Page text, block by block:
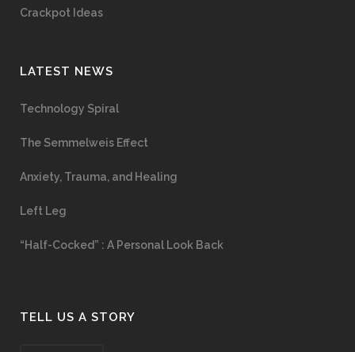
Crackpot Ideas
LATEST NEWS
Technology Spiral
The Semmelweis Effect
Anxiety, Trauma, and Healing
Left Leg
“Half-Cocked” : A Personal Look Back
TELL US A STORY